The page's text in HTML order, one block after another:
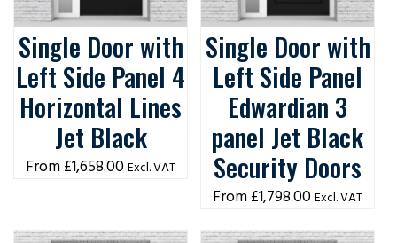
Single Door with
Left Side Panel 4
Horizontal Lines
Jet Black
£1,658.00 Excl. VAT
Single Door with
Left Side Panel
Edwardian 3
panel Jet Black
Security Doors
£1,798.00 Excl. VAT